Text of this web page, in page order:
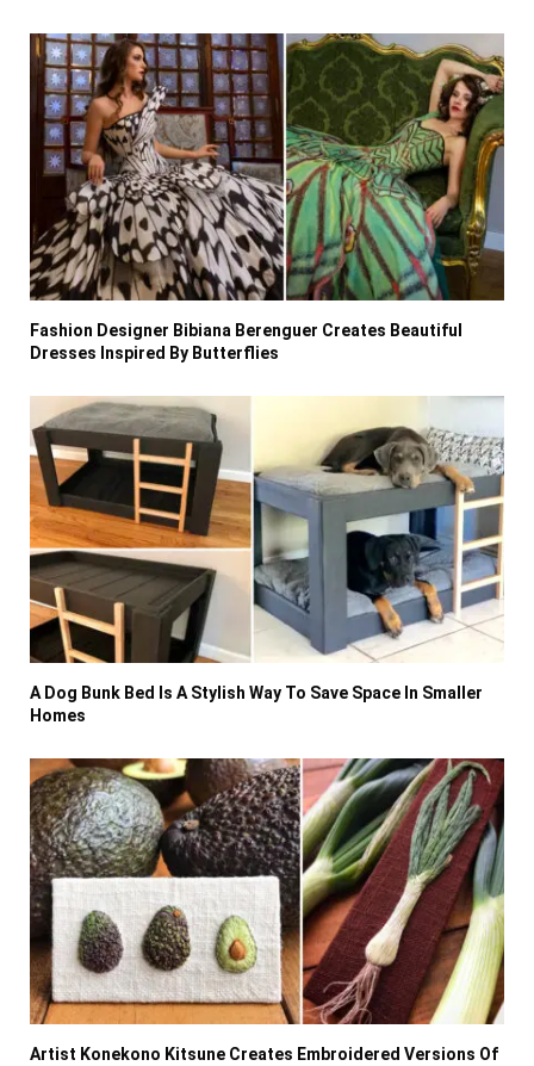
Fashion Designer Bibiana Berenguer Creates Beautiful
Dresses Inspired By Butterflies
A Dog Bunk Bed Is A Stylish Way To Save Space In Smaller
Homes
Artist Konekono Kitsune Creates Embroidered Versions Of